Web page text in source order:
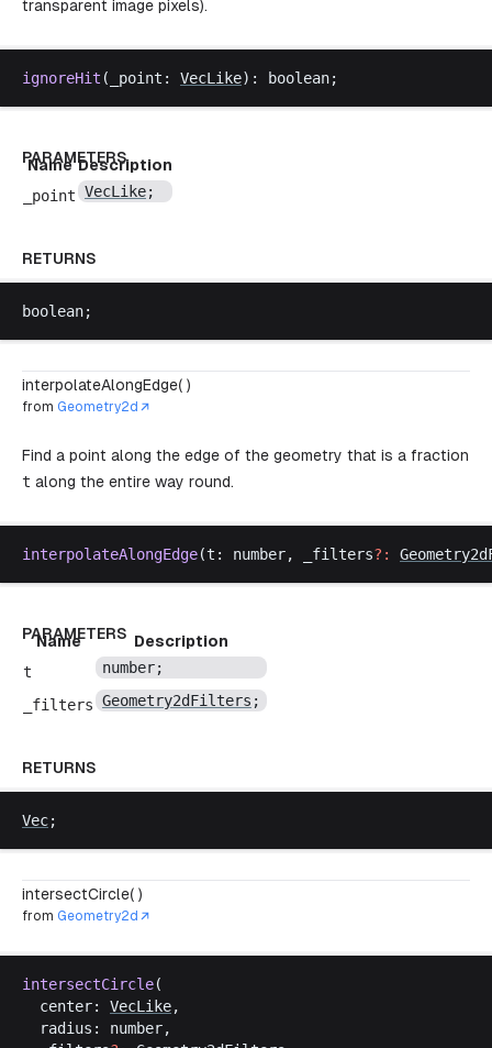
transparent image pixels).
ignoreHit ( _point : VecLike): boolean;
PARAMETERS
Name Description
_point VecLike;
RETURNS
boolean;
interpolateAlongEdge( )
from Geometry2d
Find a point along the edge of the geometry that is a fraction
t along the entire way round.
interpolateAlongEdge(t : number, _filters?:
PARAMETERS
Name
Description
t
number;
_filters Geometry2dFilters ;
RETURNS
Vec;
intersectCircle( )
from Geometry2d
intersectCircle(
center: VecLike,
radius : number,